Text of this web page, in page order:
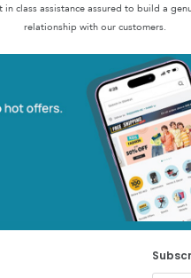
in class assistance assured to build a
relationship with our customers.